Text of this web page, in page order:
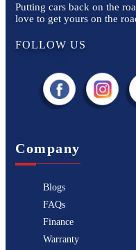
Putting cars back on the
love to get yours on the
FOLLOW US
Company
Blogs
FAQs
Finance
Warranty